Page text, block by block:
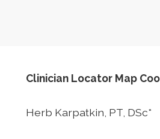
Clinician Locator Map
Herb Karpatkin, PT, DSc*